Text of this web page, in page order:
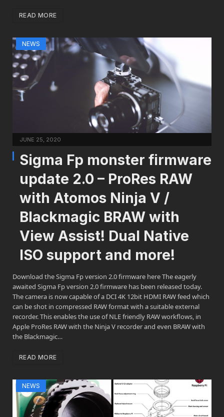
READ MORE
NEWS
JUNE 25, 2020
Sigma Fp monster firmware
update 2.0 – ProRes RAW
with Atomos Ninja V /
Blackmagic BRAW with
View Assist! Dual Native
ISO support and more!
Download the Sigma Fp version 2.0 firmware here The eagerly
awaited Sigma Fp version 2.0 firmware has been released today.
The camera is now capable of a DCI 4K 12bit HDMI RAW feed which
can be shot in compressed RAW format with a suitable external
recorder. This enables the use of NLE friendly RAW workflows, in
Apple ProRes RAW with the Ninja V recorder and even BRAW with
the Blackmagic…
READ MORE
NEWS